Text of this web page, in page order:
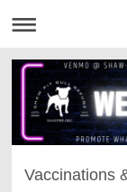
Vaccinations